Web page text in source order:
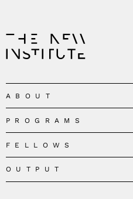
ABOUT
Our Mission
Governance
Team
The Centres
PROGRAMS
Governing the Planetary
Depolarizing Public Debates
Conceptions of Human
FELLOWS
Fellows
OUTPUT